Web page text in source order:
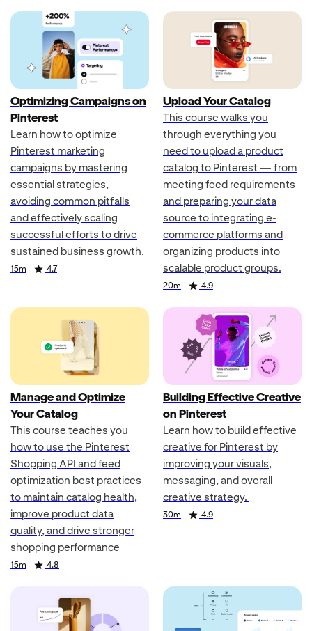
Optimizing Campaigns on
Pinterest
Learn how to optimize
Pinterest marketing
campaigns by mastering
essential strategies,
avoiding common pitfalls
and effectively scaling
successful efforts to drive
sustained business growth.
Duration
15m
Rating 4.7
Upload Your Catalog
This course walks you
through everything you
need to upload a product
catalog to Pinterest — from
meeting feed requirements
and preparing your data
source to integrating e-
commerce platforms and
organizing products into
scalable product groups.
20m 4.9
Manage and Optimize
Your Catalog
This course teaches you
how to use the Pinterest
Shopping API and feed
optimization best practices
to maintain catalog health,
improve product data
quality, and drive stronger
shopping performance
Duration
15m
Rating 4.8
Building Effective Creative
on Pinterest
Learn how to build effective
creative for Pinterest by
improving your visuals,
messaging, and overall
creative strategy.
Duration 30m
Rating 4.9